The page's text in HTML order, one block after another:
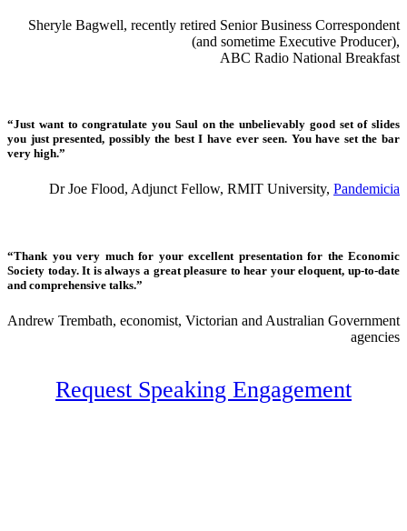
Sheryle Bagwell, recently retired Senior Business Correspondent
(and sometime Executive Producer),
ABC Radio National Breakfast
“Just want to congratulate you Saul on the unbelievably good set of slides
you just presented, possibly the best I have ever seen. You have set the bar
very high.”
Dr Joe Flood, Adjunct Fellow, RMIT University, Pandemicia
“Thank you very much for your excellent presentation for the Economic
Society today. It is always a great pleasure to hear your eloquent, up-to-date
and comprehensive talks.”
Andrew Trembath, economist, Victorian and Australian Government
agencies
Request Speaking Engagement